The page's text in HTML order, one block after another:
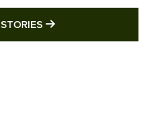
MORE LATEST